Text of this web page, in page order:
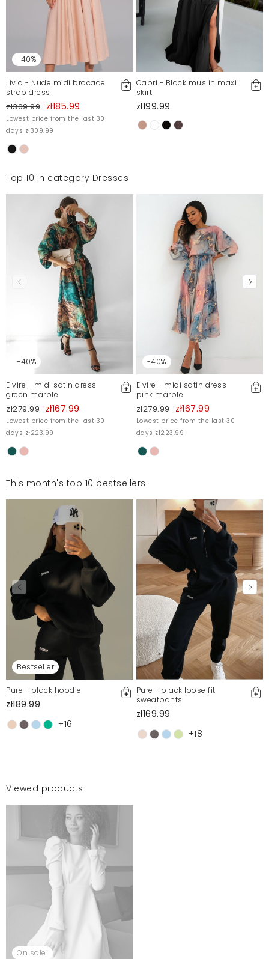
-40%
Livia - Nude midi brocade
strap dress
zł309.99 zł185.99
Lowest price from the last 30
days zł309.99
Capri - Black muslin maxi
skirt
zł199.99
Top 10 in category Dresses
-40%
Elvire - midi satin dress
green marble
zł279.99 zł167.99
Lowest price from the last 30
days zł223.99
-40%
Elvire - midi satin dress
pink marble
zł279.99 zł167.99
Lowest price from the last 30
days zł223.99
This month's top 10 bestsellers
Bestseller
Pure - black hoodie
zł189.99
+16
Pure - black loose fit
sweatpants
zł169.99
+18
Viewed products
On sale!